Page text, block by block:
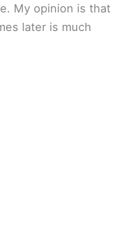
My opinion is that
later is much